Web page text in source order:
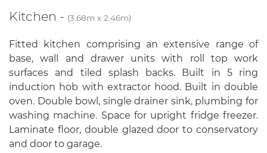
Kitchen - (3.68m x 2.46m)
Fitted kitchen comprising an extensive range of
base, wall and drawer units with roll top work
surfaces and tiled splash backs. Built in 5 ring
induction hob with extractor hood. Built in double
oven. Double bowl, single drainer sink, plumbing for
washing machine. Space for upright fridge freezer.
Laminate floor, double glazed door to conservatory
and door to garage.